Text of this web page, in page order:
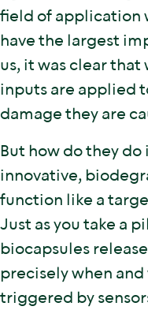
field of application
have the largest
us, it was clear
inputs are applied
damage they are
But how do they do
innovative,
function like a
Just as you take a
biocapsules
precisely when
triggered by